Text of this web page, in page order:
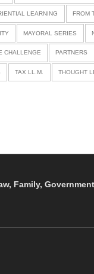
LEARNING FROM
MAYORAL SERIES
CHALLENGE PARTNERS
TAX LL.M. THOUGHT
Family,